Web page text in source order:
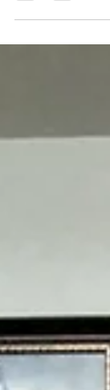
27
The Stone